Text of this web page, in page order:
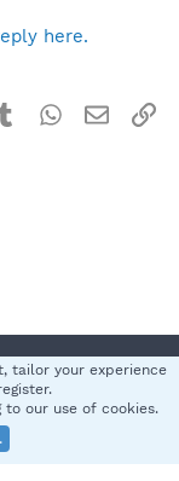
here.
TumblrWhatsApp
Email
Help
S
Ltd.
tailor your experience
to our use of cookies.